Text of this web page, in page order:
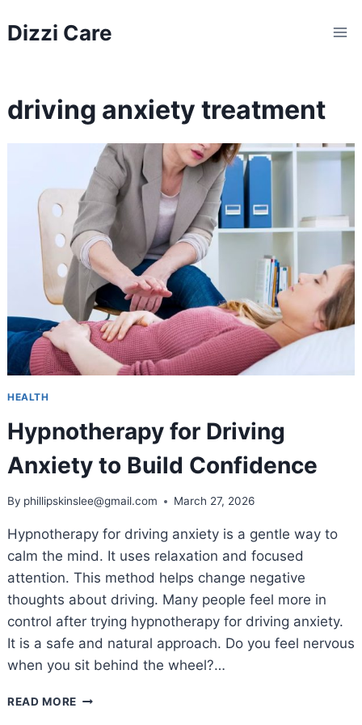
toDizzi Care
driving anxiety treatment
HEALTH
Hypnotherapy for Driving
Anxiety to Build Confidence
By phillipskinslee@gmail.com March 27, 2026
Hypnotherapy for driving anxiety is a gentle way to
calm the mind. It uses relaxation and focused
attention. This method helps change negative
thoughts about driving. Many people feel more in
control after trying hypnotherapy for driving anxiety.
It is a safe and natural approach. Do you feel nervous
when you sit behind the wheel?…
READ MORE HYPNOTHERAPY